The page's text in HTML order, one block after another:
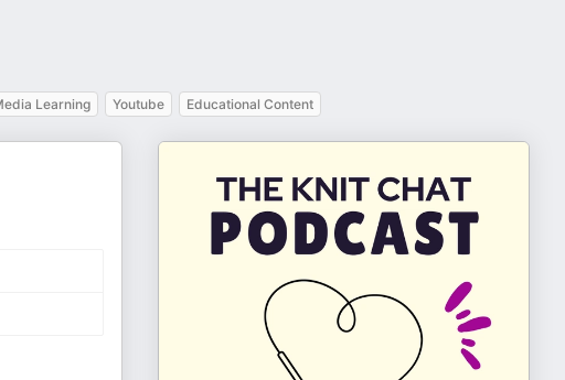
Learning Youtube Educational Content